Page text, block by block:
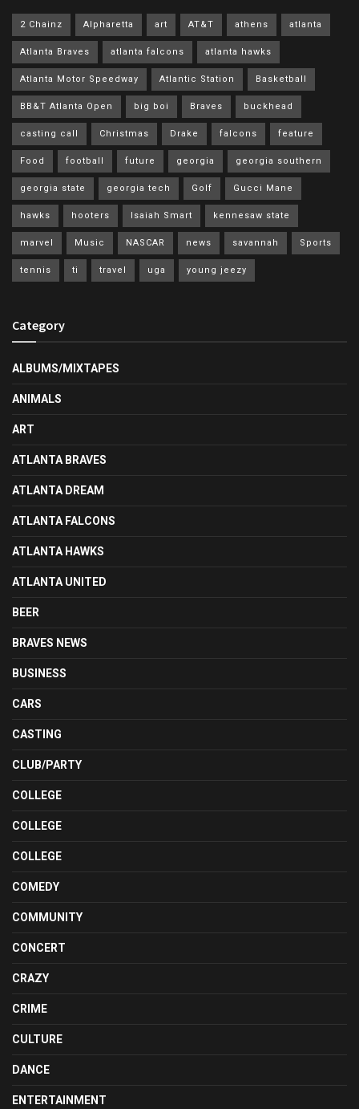
2 Chainz Alpharetta art AT&T athens atlanta
Atlanta Braves atlanta falcons atlanta hawks
Atlanta Motor Speedway Atlantic Station Basketball
BB&T Atlanta Open big boi Braves buckhead
casting call Christmas Drake falcons feature
Food football future georgia georgia southern
georgia state georgia tech Golf Gucci Mane
hawks hooters Isaiah Smart kennesaw state
marvel Music NASCAR news savannah Sports
tennis ti travel uga young jeezy
Category
ALBUMS/MIXTAPES
ANIMALS
ART
ATLANTA BRAVES
ATLANTA DREAM
ATLANTA FALCONS
ATLANTA HAWKS
ATLANTA UNITED
BEER
BRAVES NEWS
BUSINESS
CARS
CASTING
CLUB/PARTY
COLLEGE
COLLEGE
COLLEGE
COMEDY
COMMUNITY
CONCERT
CRAZY
CRIME
CULTURE
DANCE
ENTERTAINMENT